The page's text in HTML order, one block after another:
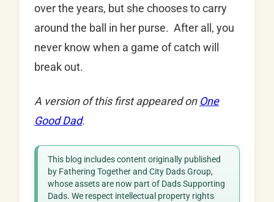
over the years, but she chooses to carry
around the ball in her purse. After all, you
never know when a game of catch will
break out.
A version of this first appeared on One
Good Dad.
This blog includes content originally published
by Fathering Together and City Dads Group,
whose assets are now part of Dads Supporting
Dads. We respect intellectual property rights